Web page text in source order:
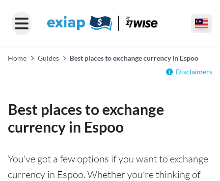
Home Guides
Best places to exchange currency in Espoo
Disclaimers
Best places to exchange
currency in Espoo
You've got a few options if you want to exchange
currency in Espoo. Whether you’re thinking of